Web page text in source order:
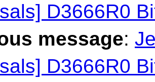
D3666R0
message:
D3666R0